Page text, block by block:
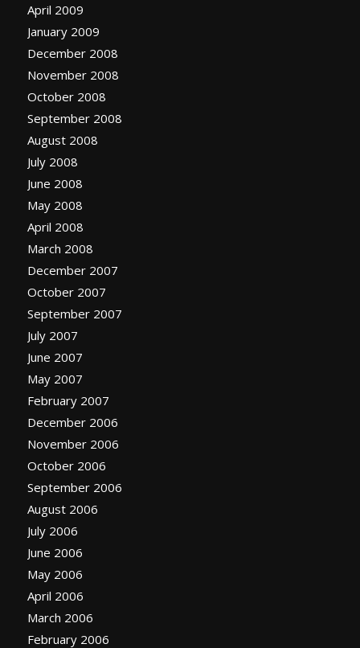
April 2009
January 2009
December 2008
November 2008
October 2008
September 2008
August 2008
July 2008
June 2008
May 2008
April 2008
March 2008
December 2007
October 2007
September 2007
July 2007
June 2007
May 2007
February 2007
December 2006
November 2006
October 2006
September 2006
August 2006
July 2006
June 2006
May 2006
April 2006
March 2006
February 2006